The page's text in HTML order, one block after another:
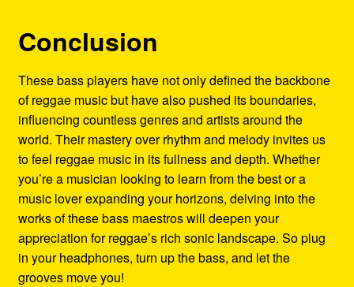
Conclusion
These bass players have not only defined the backbone
of reggae music but have also pushed its boundaries,
influencing countless genres and artists around the
world. Their mastery over rhythm and melody invites us
to feel reggae music in its fullness and depth. Whether
you’re a musician looking to learn from the best or a
music lover expanding your horizons, delving into the
works of these bass maestros will deepen your
appreciation for reggae’s rich sonic landscape. So plug
in your headphones, turn up the bass, and let the
grooves move you!